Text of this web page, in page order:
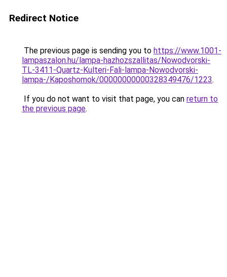
Redirect Notice
The previous page is sending you to https://www.1001-
lampaszalon.hu/lampa-hazhozszallitas/Nowodvorski-
TL-3411-Quartz-Kulteri-Fali-lampa-Nowodvorski-
lampa-/Kaposhomok/00000000000328349476/1223.
If you do not want to visit that page, you can return to
the previous page.